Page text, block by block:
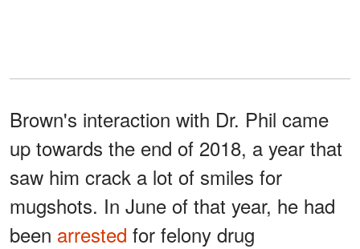
Brown's interaction with Dr. Phil came
up towards the end of 2018, a year that
saw him crack a lot of smiles for
mugshots. In June of that year, he had
been arrested for felony drug